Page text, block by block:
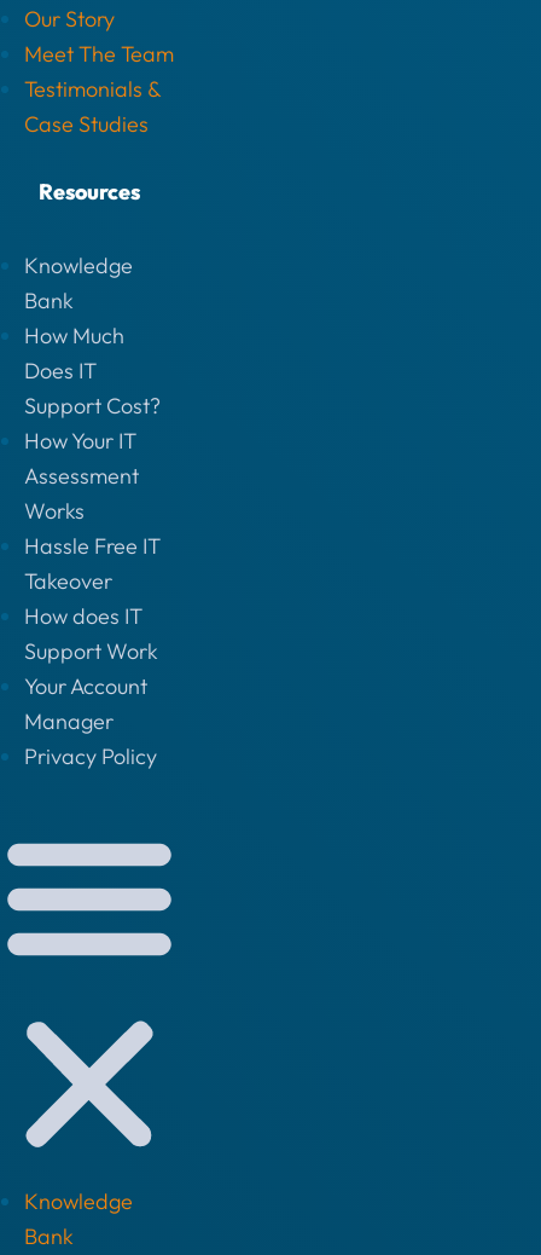
Our Story
Meet The Team
Testimonials &
Case Studies
Resources
Knowledge
Bank
How Much
Does IT
Support Cost?
How Your IT
Assessment
Works
Hassle Free IT
Takeover
How does IT
Support Work
Your Account
Manager
Privacy Policy
Knowledge
Bank